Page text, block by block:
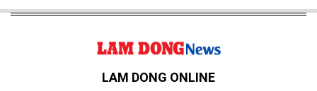
LAM DONG ONLINE